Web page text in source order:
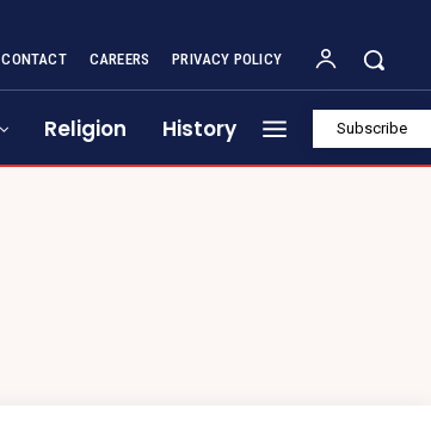
CONTACT CAREERS PRIVACY POLICY
Religion History Subscribe